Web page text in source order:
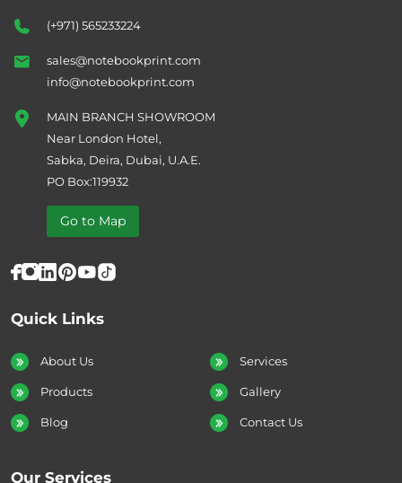
Quick Links
About Us Services
Products Gallery
Blog Contact Us
Our Services
(+971) 565233224
sales@notebookprint.com
info@notebookprint.com
MAIN BRANCH SHOWROOM
Near London Hotel,
Sabka, Deira, Dubai, U.A.E.
PO Box:119932
Go to Map